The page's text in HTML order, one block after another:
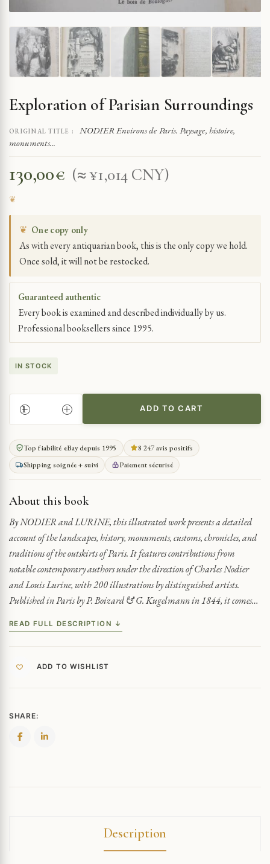
Exploration of Parisian Surroundings
ORIGINAL TITLE :
NODIER Environs de Paris. Paysage, histoire,
monuments...
130,00€ (≈ ¥1,014 CNY)
❦ One copy only
As with every antiquarian book, this is the only copy we hold.
Once sold, it will not be restocked.
Guaranteed authentic
Every book is examined and described individually by us.
Professional booksellers since 1995.
IN STOCK
EXPLORATION
OF
PARISIAN
SURROUNDINGS
QUANTITY
ADD TO CART
Top fiabilité eBay depuis 1995
8 247 avis positifs
Shipping soignée + suivi
Paiement sécurisé
About this book
By NODIER and LURINE, this illustrated work presents a detailed
account of the landscapes, history, monuments, customs, chronicles, and
traditions of the outskirts of Paris. It features contributions from
notable contemporary authors under the direction of Charles Nodier
and Louis Lurine, with 200 illustrations by distinguished artists.
Published in Paris by P. Boizard & G. Kugelmann in 1844, it comes…
READ FULL DESCRIPTION ↓
ADD TO WISHLIST
SHARE:
Description